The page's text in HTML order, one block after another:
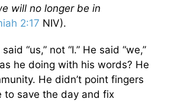
will no longer be in
2:17 NIV).
“us,” not “I.” He said “we,”
he doing with his words? He
He didn’t point fingers
to save the day and fix